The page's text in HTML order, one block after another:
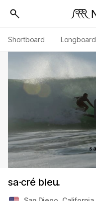
Shortboard Longboard
sa·cré bleu.